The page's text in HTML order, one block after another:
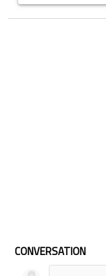
CONVERSATION